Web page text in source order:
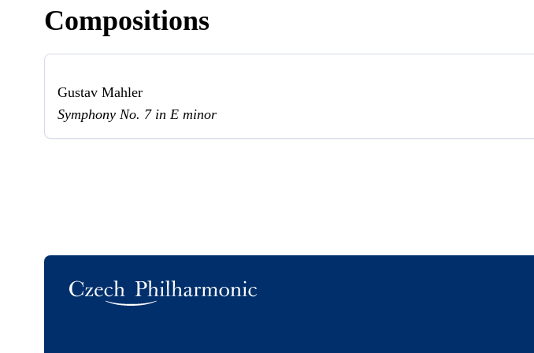
Compositions
Gustav Mahler
Symphony No. 7 in E minor